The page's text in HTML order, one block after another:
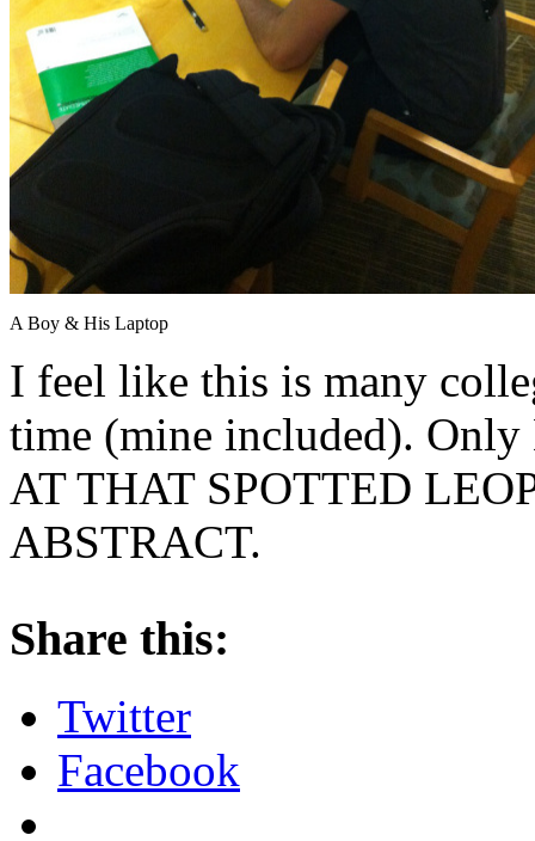
A Boy & His Laptop
I feel like this is many
time (mine included).
AT THAT SPOTTED
ABSTRACT.
Share this:
Twitter
Facebook